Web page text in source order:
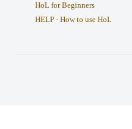
HoL for Beginners
HELP - How to use HoL